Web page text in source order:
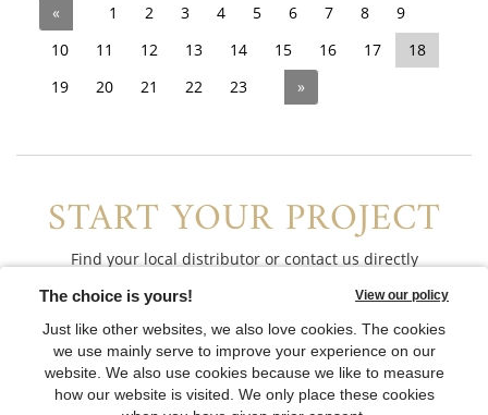
« 1 2 3 4 5 6 7 8
9
10
11 12 13 14 15 16 17
18
19
20 21 22 23 »
START YOUR PROJECT
Find your local distributor or contact us directly
CONTACT US